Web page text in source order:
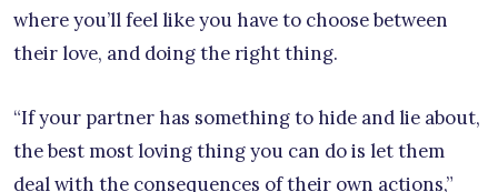
where you’ll feel like you have to choose between
their love, and doing the right thing.
“If your partner has something to hide and lie about,
the best most loving thing you can do is let them
deal with the consequences of their own actions,”